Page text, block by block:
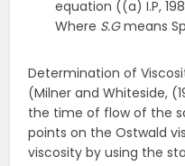
equation ((a) I.P,
Where S.Gmeans
Determination of
(Milner and Whiteside,
the time of flow of the
points on the Ostwald
viscosity by using the